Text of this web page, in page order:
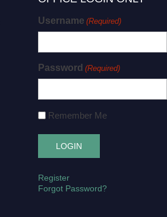
Username (Required)
Password (Required)
Remember Me
Register
Forgot Password?